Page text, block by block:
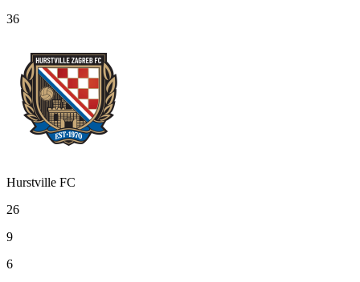
36
Hurstville FC
26
9
6